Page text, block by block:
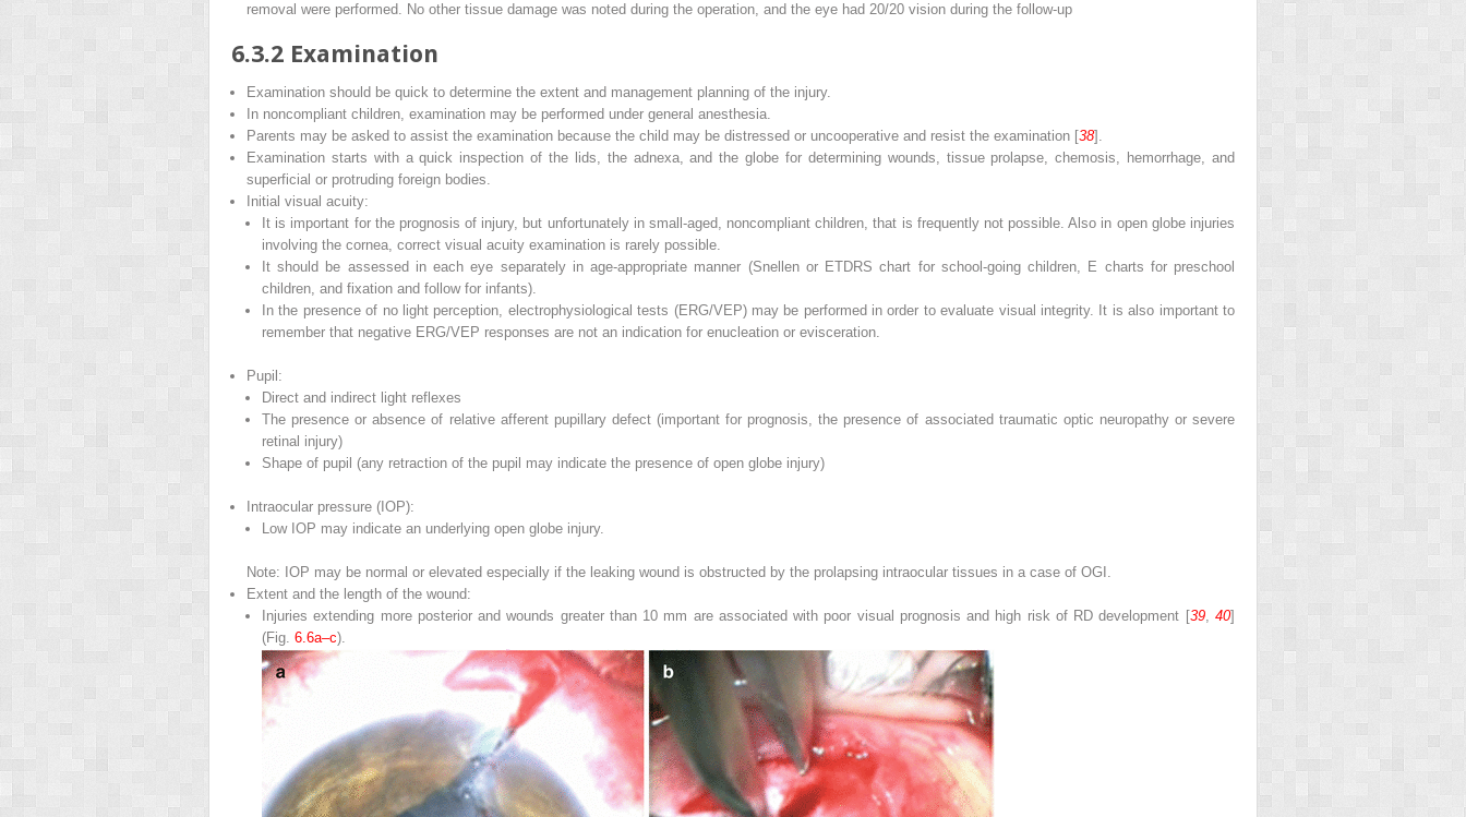
removal were performed. No other tissue damage was noted during the operation, and the eye had 20/20 vision during the follow-up
6.3.2 Examination
Examination should be quick to determine the extent and management planning of the injury.
In noncompliant children, examination may be performed under general anesthesia.
Parents may be asked to assist the examination because the child may be distressed or uncooperative and resist the examination [38].
Examination starts with a quick inspection of the lids, the adnexa, and the globe for determining wounds, tissue prolapse, chemosis, hemorrhage, and
superficial or protruding foreign bodies.
Initial visual acuity:
It is important for the prognosis of injury, but unfortunately in small-aged, noncompliant children, that is frequently not possible. Also in open globe injuries
involving the cornea, correct visual acuity examination is rarely possible.
It should be assessed in each eye separately in age-appropriate manner (Snellen or ETDRS chart for school-going children, E charts for preschool
children, and fixation and follow for infants).
In the presence of no light perception, electrophysiological tests (ERG/VEP) may be performed in order to evaluate visual integrity. It is also important to
remember that negative ERG/VEP responses are not an indication for enucleation or evisceration.
Pupil:
Direct and indirect light reflexes
The presence or absence of relative afferent pupillary defect (important for prognosis, the presence of associated traumatic optic neuropathy or severe
retinal injury)
Shape of pupil (any retraction of the pupil may indicate the presence of open globe injury)
Intraocular pressure (IOP):
Low IOP may indicate an underlying open globe injury.
Note: IOP may be normal or elevated especially if the leaking wound is obstructed by the prolapsing intraocular tissues in a case of OGI.
Extent and the length of the wound:
Injuries extending more posterior and wounds greater than 10 mm are associated with poor visual prognosis and high risk of RD development [39,40]
(Fig. 6.6a–c).